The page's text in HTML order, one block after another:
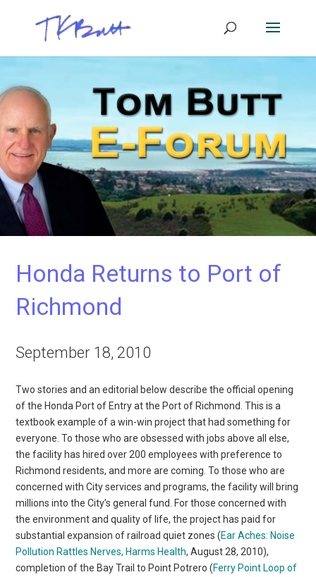
Honda Returns to Port of
Richmond
September 18, 2010
Two stories and an editorial below describe the official opening
of the Honda Port of Entry at the Port of Richmond. This is a
textbook example of a win-win project that had something for
everyone. To those who are obsessed with jobs above all else,
the facility has hired over 200 employees with preference to
Richmond residents, and more are coming. To those who are
concerned with City services and programs, the facility will bring
millions into the City’s general fund. For those concerned with
the environment and quality of life, the project has paid for
substantial expansion of railroad quiet zones (Ear Aches: Noise
Pollution Rattles Nerves, Harms Health, August 28, 2010),
completion of the Bay Trail to Point Potrero (Ferry Point Loop of